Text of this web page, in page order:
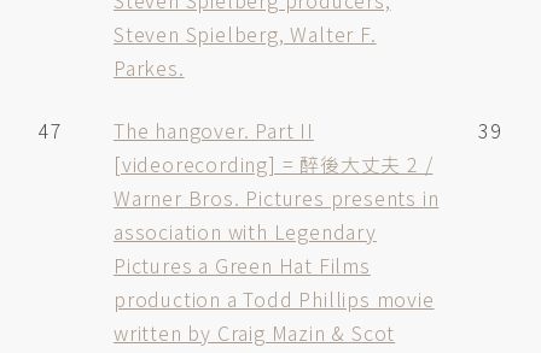
Steven Spielberg, Walter F.
Parkes.
47
The hangover. Part II
[videorecording] = 醉後大丈夫 2 /
Warner Bros. Pictures presents in
association with Legendary
Pictures a Green Hat Films
production a Todd Phillips movie
written by Craig Mazin & Scot
39